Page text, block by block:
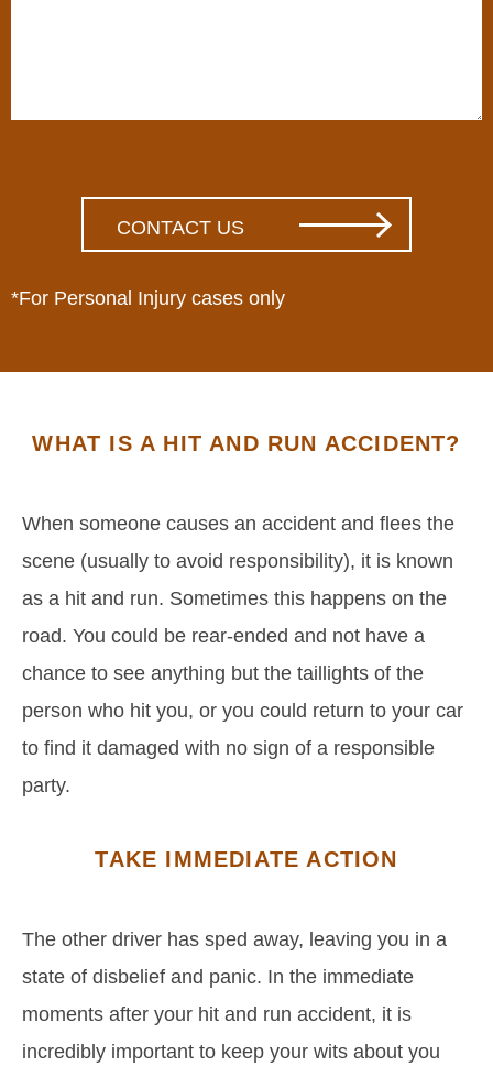
*For Personal Injury cases only
WHAT IS A HIT AND RUN ACCIDENT?
When someone causes an accident and flees the
scene (usually to avoid responsibility), it is known
as a hit and run. Sometimes this happens on the
road. You could be rear-ended and not have a
chance to see anything but the taillights of the
person who hit you, or you could return to your car
to find it damaged with no sign of a responsible
party.
TAKE IMMEDIATE ACTION
The other driver has sped away, leaving you in a
state of disbelief and panic. In the immediate
moments after your hit and run accident, it is
incredibly important to keep your wits about you